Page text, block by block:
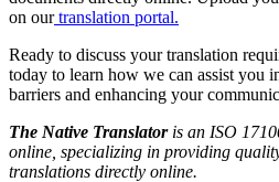
on our translation portal.
Ready to discuss your translation
today to learn how we can assist you
barriers and enhancing your
The Native Translator is an ISO
online, specializing in providing
translations directly online.